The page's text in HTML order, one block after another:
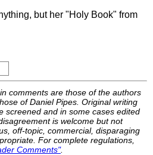
but her "Holy Book" from
comments are those of the authors
of Daniel Pipes. Original writing
screened and in some cases edited
is welcome but not
off-topic, commercial, disparaging
For complete regulations,
Comments".